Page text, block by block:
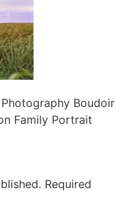
Boudoir
Family Portrait
Required